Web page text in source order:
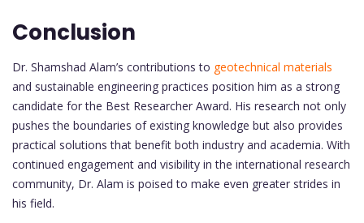
Conclusion
Dr. Shamshad Alam’s contributions to geotechnical materials
and sustainable engineering practices position him as a strong
candidate for the Best Researcher Award. His research not only
pushes the boundaries of existing knowledge but also provides
practical solutions that benefit both industry and academia. With
continued engagement and visibility in the international research
community, Dr. Alam is poised to make even greater strides in
his field.